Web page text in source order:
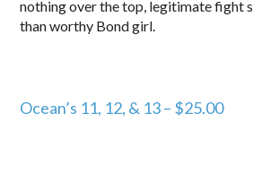
nothing over the top, legitimate fight
than worthy Bond girl.
Ocean’s 11, 12, & 13 – $25.00